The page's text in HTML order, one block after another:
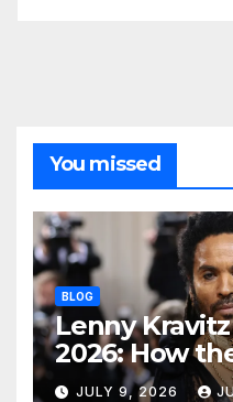
You missed
BLOG
Lenny
2026: How
Built His
JULY 9, 2026